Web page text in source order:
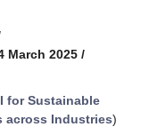
March 2025 /
for Sustainable
across Industries)